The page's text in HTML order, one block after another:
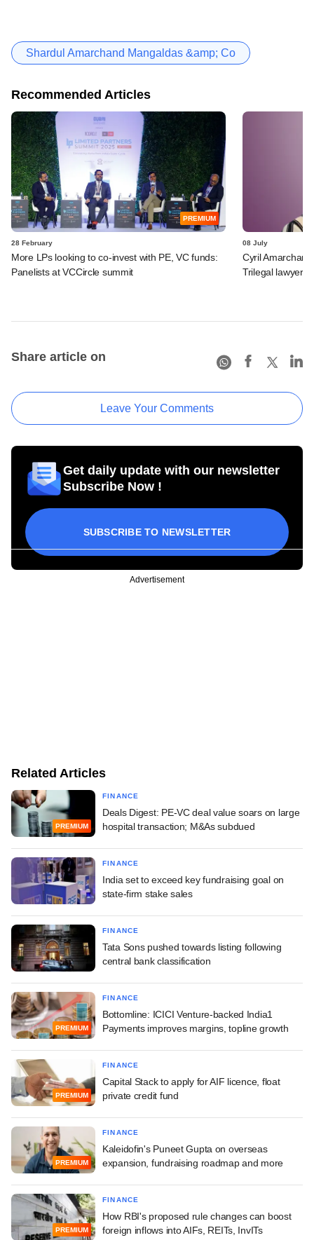
Shardul Amarchand Mangaldas &amp; Co
Recommended Articles
PREMIUM
28 February
More LPs looking to co-invest with PE, VC funds:
Panelists at VCCircle summit
08 July
Cyril
Trilegal lawyer
Share article on
Leave Your Comments
Get daily update with our newsletter
Subscribe Now !
SUBSCRIBE TO NEWSLETTER
Advertisement
Related Articles
PREMIUM
FINANCE
Deals Digest: PE-VC deal value soars on large
hospital transaction; M&As subdued
FINANCE
India set to exceed key fundraising goal on
state-firm stake sales
FINANCE
Tata Sons pushed towards listing following
central bank classification
PREMIUM
FINANCE
Bottomline: ICICI Venture-backed India1
Payments improves margins, topline growth
PREMIUM
FINANCE
Capital Stack to apply for AIF licence, float
private credit fund
PREMIUM
FINANCE
Kaleidofin's Puneet Gupta on overseas
expansion, fundraising roadmap and more
PREMIUM
FINANCE
How RBI's proposed rule changes can boost
foreign inflows into AIFs, REITs, InvITs